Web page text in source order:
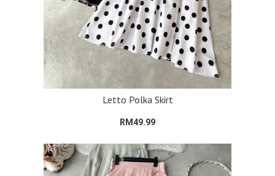
Letto Polka Skirt
RM49.99